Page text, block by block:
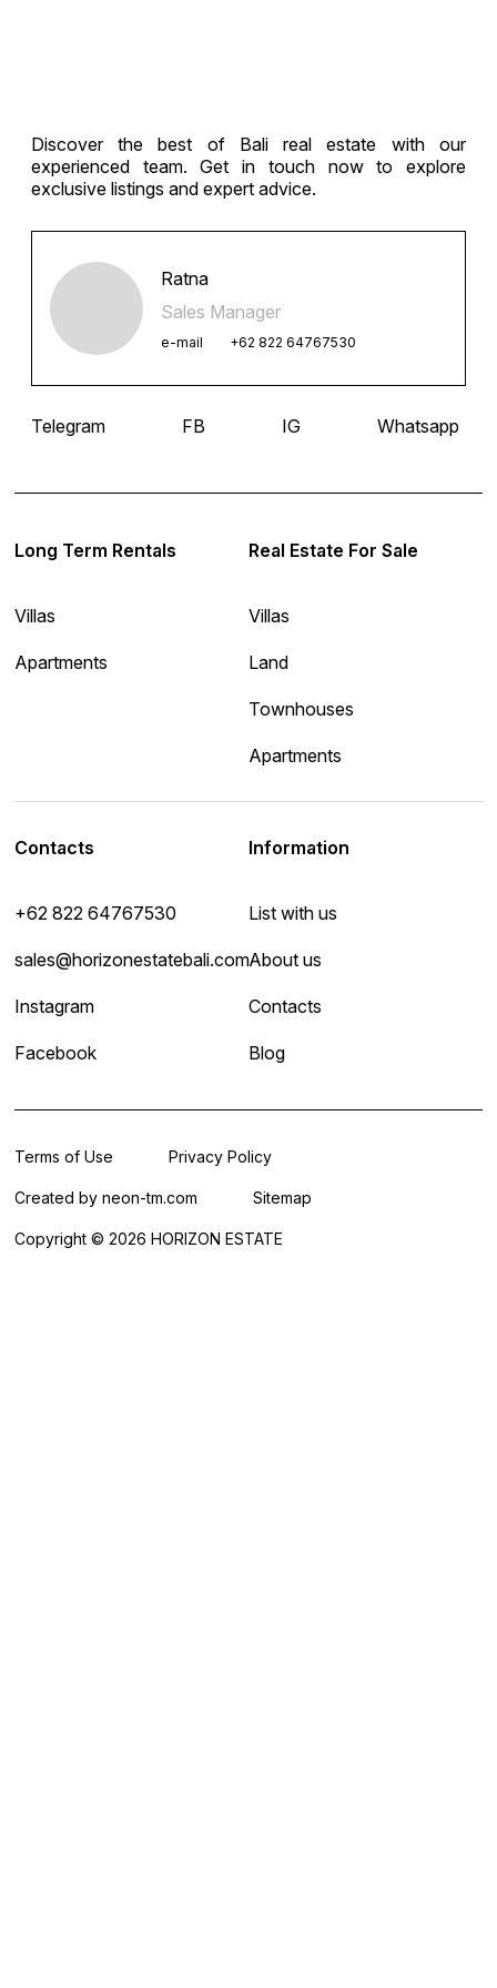
Discover the best of Bali real estate with our
experienced team. Get in touch now to explore
exclusive listings and expert advice.
Ratna
Sales Manager
e-mail +62 822 64767530
Telegram FB IG Whatsapp
Contacts
+62 822 64767530
sales@horizonestatebali.com
Instagram
Facebook
Real Estate For Sale
Villas
Land
Townhouses
Apartments
Long Term Rentals
Villas
Apartments
Information
List with us
About us
Contacts
Blog
Copyright © 2026 HORIZON ESTATE
Created byneon-tm.com
Terms of Use Privacy Policy
Sitemap